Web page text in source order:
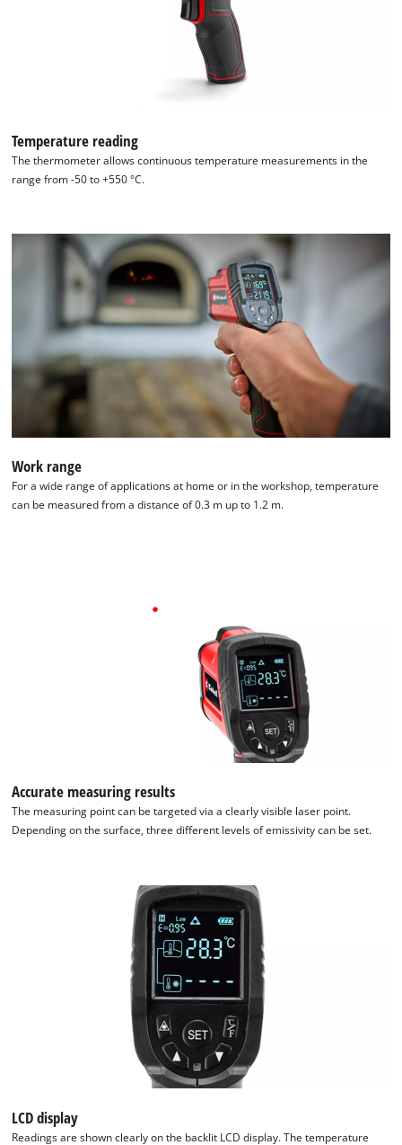
This content is not permitted to load due
to trackers that are not disclosed to the
visitor. The website owner needs to setup
the site with their CMP to add this content
to the list of technologies used.
Powered byUsercentrics Consent
Management Platform
Temperature reading
The thermometer allows continuous temperature measurements in the
range from -50 to +550 °C.
Work range
For a wide range of applications at home or in the workshop, temperature
can be measured from a distance of 0.3 m up to 1.2 m.
Accurate measuring results
The measuring point can be targeted via a clearly visible laser point.
Depending on the surface, three different levels of emissivity can be set.
LCD display
Readings are shown clearly on the backlit LCD display. The temperature